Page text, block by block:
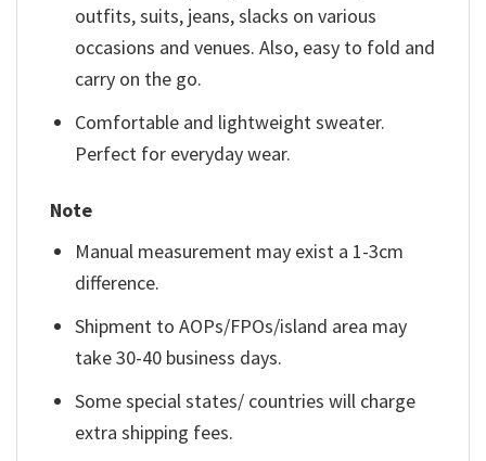
outfits, suits, jeans, slacks on various
occasions and venues. Also, easy to fold and
carry on the go.
Comfortable and lightweight sweater.
Perfect for everyday wear.
Note
Manual measurement may exist a 1-3cm
difference.
Shipment to AOPs/FPOs/island area may
take 30-40 business days.
Some special states/ countries will charge
extra shipping fees.